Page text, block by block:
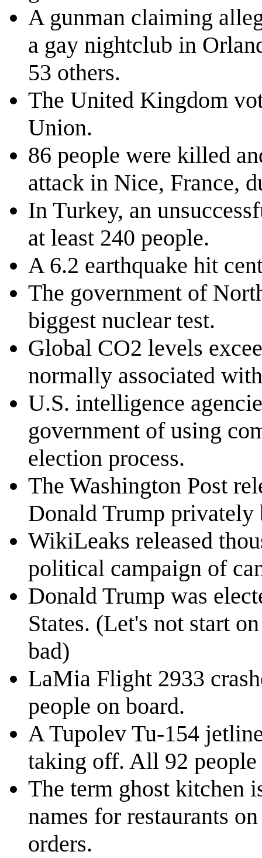
A gunman claiming
a gay nightclub in
53 others.
The United Kingdom
Union.
86 people were killed
attack in Nice, France,
In Turkey, an
at least 240 people.
A 6.2 earthquake hit
The government of
biggest nuclear test.
Global CO2 levels
normally associated
U.S. intelligence
government of using
election process.
The Washington Post
Donald Trump privately
WikiLeaks released
political campaign of
Donald Trump was
States. (Let's not start
bad)
LaMia Flight 2933
people on board.
A Tupolev Tu-154
taking off. All 92
The term ghost kitchen
names for restaurants
orders.